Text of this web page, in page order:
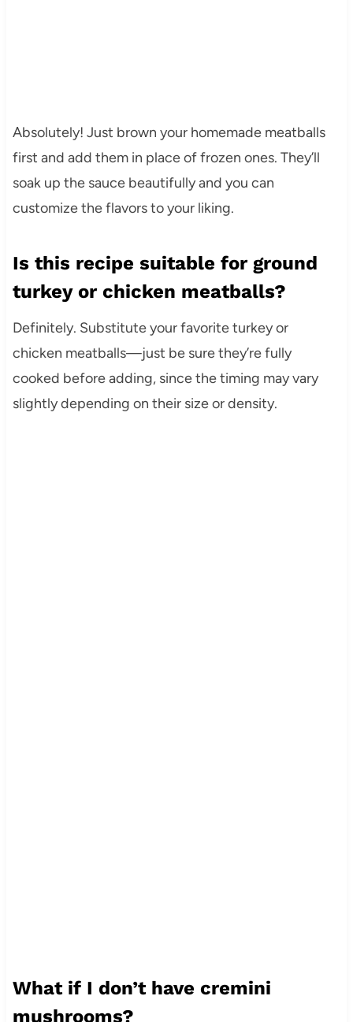
Absolutely! Just brown your homemade meatballs
first and add them in place of frozen ones. They’ll
soak up the sauce beautifully and you can
customize the flavors to your liking.
Is this recipe suitable for ground
turkey or chicken meatballs?
Definitely. Substitute your favorite turkey or
chicken meatballs—just be sure they’re fully
cooked before adding, since the timing may vary
slightly depending on their size or density.
What if I don’t have cremini
mushrooms?